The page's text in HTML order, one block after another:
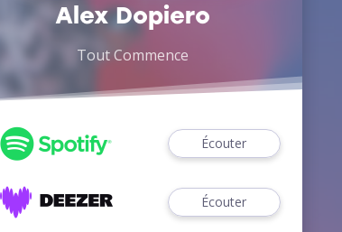
Alex Dopiero
Tout Commence
Écouter
Écouter